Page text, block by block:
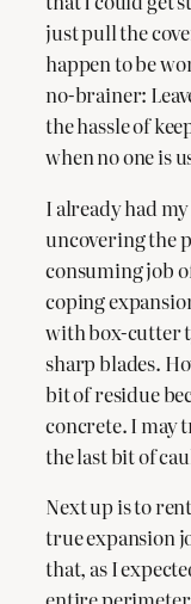
just pull the
happen to be
no-brainer:
the hassle of
when no one is
I already had
uncovering the
consuming job
coping
with box-cutter
sharp blades.
bit of residue
concrete. I may
the last bit of
Next up is to
true expansion
that, as I